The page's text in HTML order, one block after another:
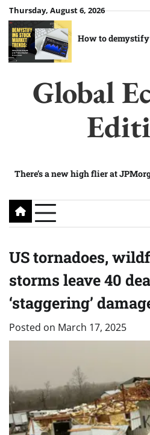
Skip
to
content
Thursday, August 6, 2026
How to
Global
There’s a new high flier at
US tornadoes,
storms leave 40
‘staggering’
Posted on March 17, 2025